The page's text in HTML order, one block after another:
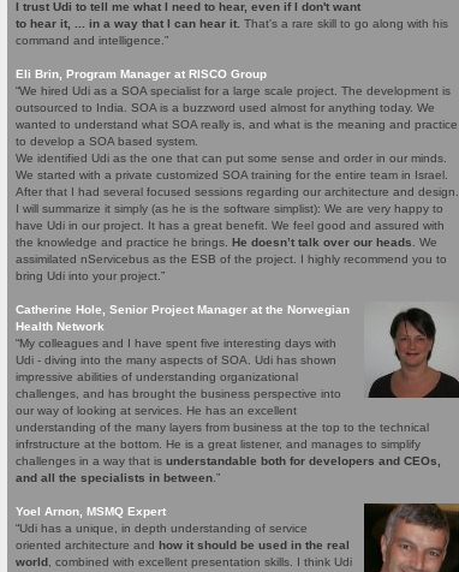
I trust Udi to tell me what I need to hear, even if I don't want
to hear it, ... in a way that I can hear it. That's a rare skill to go along with his
command and intelligence.”
Eli Brin, Program Manager at RISCO Group
“We hired Udi as a SOA specialist for a large scale project. The development is
outsourced to India. SOA is a buzzword used almost for anything today. We
wanted to understand what SOA really is, and what is the meaning and practice
to develop a SOA based system.
We identified Udi as the one that can put some sense and order in our minds.
We started with a private customized SOA training for the entire team in Israel.
After that I had several focused sessions regarding our architecture and design.
I will summarize it simply (as he is the software simplist): We are very happy to
have Udi in our project. It has a great benefit. We feel good and assured with
the knowledge and practice he brings. He doesn’t talk over our heads . We
assimilated nServicebus as the ESB of the project. I highly recommend you to
bring Udi into your project.”
Catherine Hole, Senior Project Manager at the Norwegian
Health Network
“My colleagues and I have spent five interesting days with
Udi - diving into the many aspects of SOA. Udi has shown
impressive abilities of understanding organizational
challenges, and has brought the business perspective into
our way of looking at services. He has an excellent
understanding of the many layers from business at the top to the technical
infrstructure at the bottom. He is a great listener, and manages to simplify
challenges in a way that is understandable both for developers and CEOs,
and all the specialists in between .”
Yoel Arnon, MSMQ Expert
“Udi has a unique, in depth understanding of service
oriented architecture and how it should be used in the real
world , combined with excellent presentation skills. I think Udi